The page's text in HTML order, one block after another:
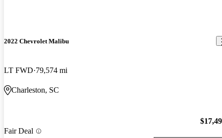
2022 Chevrolet Malibu
LT FWD 79,574 mi
Charleston, SC
Fair Deal